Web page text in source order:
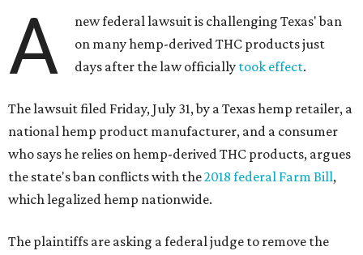
A
new federal lawsuit is challenging Texas' ban
on many hemp-derived THC products just
days after the law officially took effect.
The lawsuit filed Friday, July 31, by a Texas hemp retailer, a
national hemp product manufacturer, and a consumer
who says he relies on hemp-derived THC products, argues
the state's ban conflicts with the2018 federal Farm Bill,
which legalized hemp nationwide.
The plaintiffs are asking a federal judge to remove the